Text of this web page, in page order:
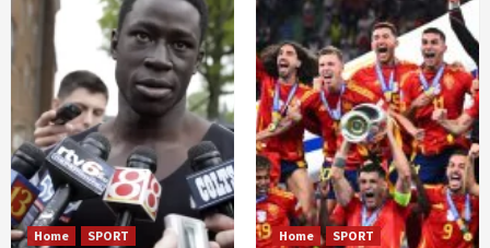
Home SPORT Home SPORT